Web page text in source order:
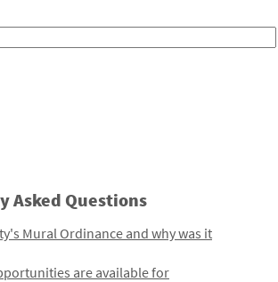
Asked Questions
Mural Ordinance and why was it
are available for